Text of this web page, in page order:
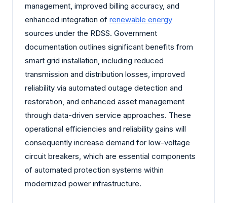
management, improved billing accuracy, and
enhanced integration of renewable energy
sources under the RDSS. Government
documentation outlines significant benefits from
smart grid installation, including reduced
transmission and distribution losses, improved
reliability via automated outage detection and
restoration, and enhanced asset management
through data-driven service approaches. These
operational efficiencies and reliability gains will
consequently increase demand for low-voltage
circuit breakers, which are essential components
of automated protection systems within
modernized power infrastructure.